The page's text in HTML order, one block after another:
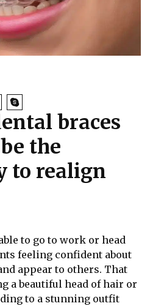
braces
the
to realign
to go to work or head
feeling confident about
appear to others. That
a beautiful head of hair or
to a stunning outfit